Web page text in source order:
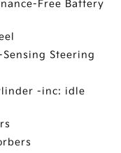
Free Battery
Steering
-inc: idle